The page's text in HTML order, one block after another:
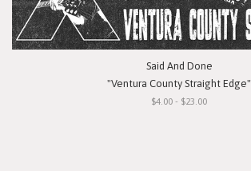
Said And Done
"Ventura County Straight Edge"
$4.00 - $23.00